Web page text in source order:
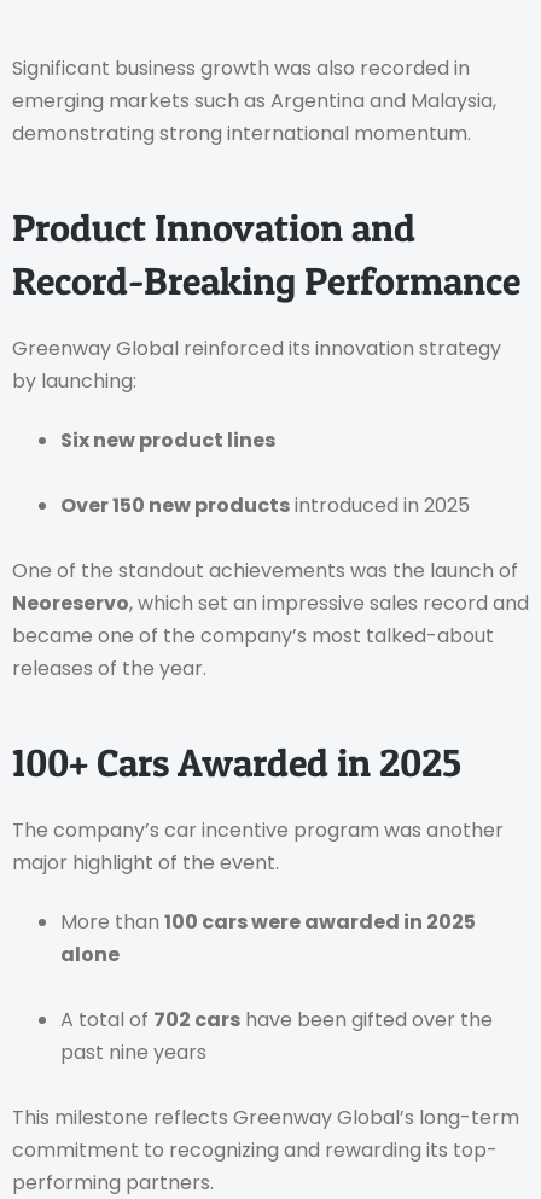
Significant business growth was also recorded in
emerging markets such as Argentina and Malaysia,
demonstrating strong international momentum.
Product Innovation and
Record-Breaking Performance
Greenway Global reinforced its innovation strategy
by launching:
Six new product lines
Over 150 new productsintroduced in 2025
One of the standout achievements was the launch of
Neoreservo, which set an impressive sales record and
became one of the company’s most talked-about
releases of the year.
100+ Cars Awarded in 2025
The company’s car incentive program was another
major highlight of the event.
More than 100 cars were awarded in 2025
alone
A total of 702 cars have been gifted over the
past nine years
This milestone reflects Greenway Global’s long-term
commitment to recognizing and rewarding its top-
performing partners.